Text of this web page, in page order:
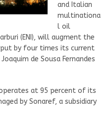
and Italian
multinationa
l oil
(ENI), will augment the
by four times its current
de Sousa Fernandes
at 95 percent of its
by Sonaref, a subsidiary